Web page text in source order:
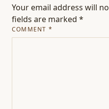
Your email address will
fields are marked *
COMMENT *